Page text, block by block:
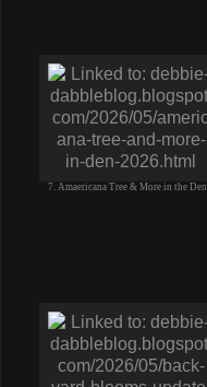
7. Amaericana Tree & More in the Den